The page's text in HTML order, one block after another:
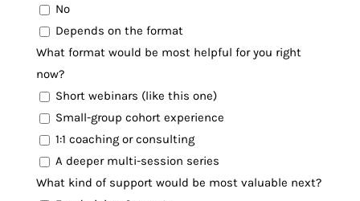
No
Depends on the format
What format would be most helpful for you right
now?
Short webinars (like this one)
Small-group cohort experience
1:1 coaching or consulting
A deeper multi-session series
What kind of support would be most valuable next?